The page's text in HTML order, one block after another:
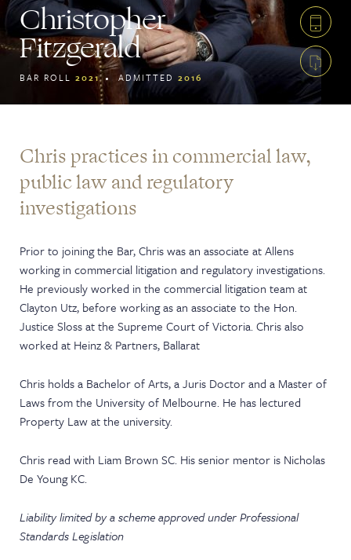
Christopher
Fitzgerald
BAR ROLL2021 ADMITTED2016
Chris practices in commercial law,
public law and regulatory
investigations
Prior to joining the Bar, Chris was an associate at Allens
working in commercial litigation and regulatory investigations.
He previously worked in the commercial litigation team at
Clayton Utz, before working as an associate to the Hon.
Justice Sloss at the Supreme Court of Victoria. Chris also
worked at Heinz & Partners, Ballarat
Chris holds a Bachelor of Arts, a Juris Doctor and a Master of
Laws from the University of Melbourne. He has lectured
Property Law at the university.
Chris read with Liam Brown SC. His senior mentor is Nicholas
De Young KC.
Liability limited by a scheme approved under Professional
Standards Legislation